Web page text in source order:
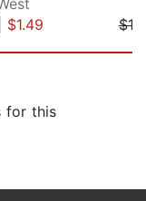
$1.49
for this